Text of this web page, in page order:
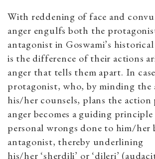
With reddening of face and
anger engulfs both the
antagonist in Goswami’s
is the difference of their actions
anger that tells them apart. In
protagonist, who, by minding the
his/her counsels, plans the
anger becomes a guiding
personal wrongs done to him/her
antagonist, thereby underlining
his/her ‘sherdili’ or ‘dileri’